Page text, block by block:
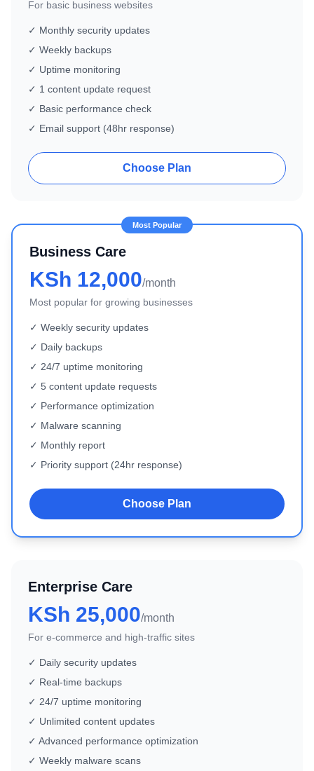
For basic business websites
✓ Monthly security updates
✓ Weekly backups
✓ Uptime monitoring
✓ 1 content update request
✓ Basic performance check
✓ Email support (48hr response)
Choose Plan
Business Care
KSh 12,000/month
Most popular for growing businesses
✓ Weekly security updates
✓ Daily backups
✓ 24/7 uptime monitoring
✓ 5 content update requests
✓ Performance optimization
✓ Malware scanning
✓ Monthly report
✓ Priority support (24hr response)
Choose Plan
Enterprise Care
KSh 25,000/month
For e-commerce and high-traffic sites
✓ Daily security updates
✓ Real-time backups
✓ 24/7 uptime monitoring
✓ Unlimited content updates
✓ Advanced performance optimization
✓ Weekly malware scans